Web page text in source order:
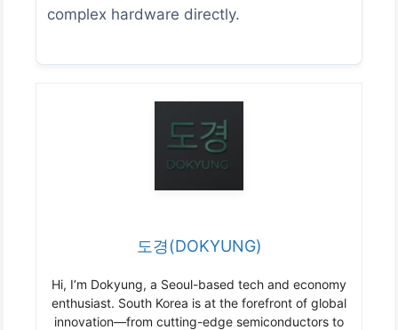
complex hardware directly.
도경(DOKYUNG)
Hi, I’m Dokyung, a Seoul-based tech and economy
enthusiast. South Korea is at the forefront of global
innovation—from cutting-edge semiconductors to